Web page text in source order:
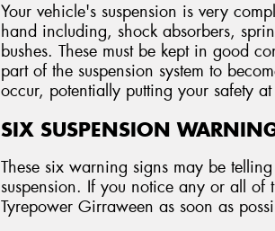
Your vehicle's suspension is very
hand including, shock absorbers,
bushes. These must be kept in good
part of the suspension system to
occur, potentially putting your safety
SIX SUSPENSION
These six warning signs may be
suspension. If you notice any or all of
Tyrepower Girraween as soon as